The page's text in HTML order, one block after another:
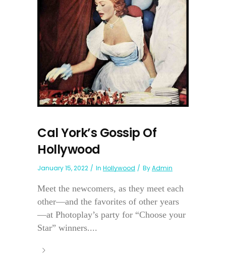
Cal York’s Gossip Of
Hollywood
January 15, 2022 In Hollywood ByAdmin
Meet the newcomers, as they meet each
other—and the favorites of other years
—at Photoplay’s party for “Choose your
Star” winners....